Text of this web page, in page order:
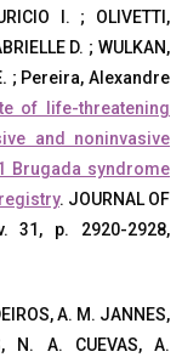
I. ; OLIVETTI,
D. ; WULKAN,
; Pereira, Alexandre
of life-threatening
and noninvasive
Brugada syndrome
. JOURNAL OF
v. 31, p. 2920-2928,
A. M. JANNES,
N. A. CUEVAS, A.